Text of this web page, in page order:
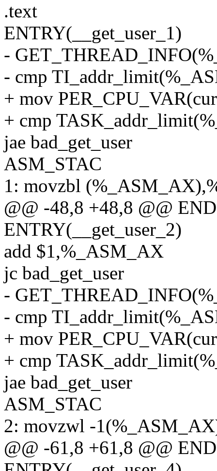
.text
ENTRY(__get_user_1)
-
- cmp
+ mov
+ cmp
jae bad_get_user
ASM_STAC
1: movzbl
@@ -48,8 +48,8 @@
ENTRY(__get_user_2)
add $1,%_ASM_AX
jc bad_get_user
-
- cmp
+ mov
+ cmp
jae bad_get_user
ASM_STAC
2: movzwl -
@@ -61,8 +61,8 @@